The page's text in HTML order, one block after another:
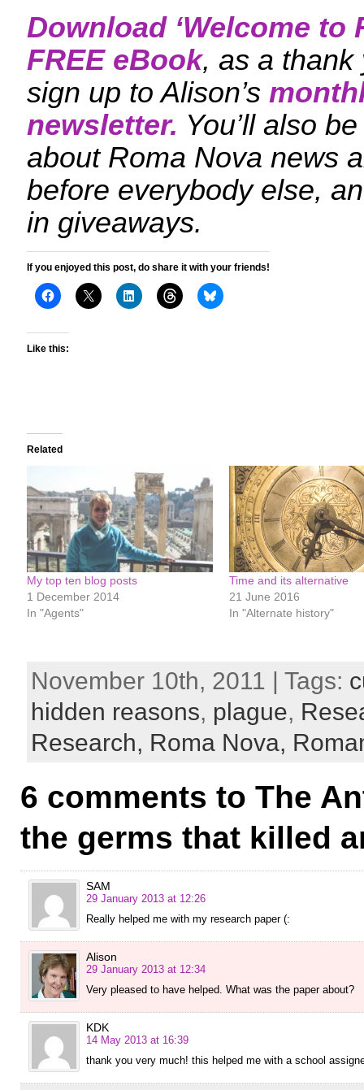
Download ‘Welcome to
FREE eBook, as a thank
sign up to Alison’s
newsletter. You’ll also
about Roma Nova news
before everybody else,
in giveaways.
If you enjoyed this post, do share it with your friends!
Like this:
Related
My top ten blog posts
1 December 2014
In "Agents"
Time and its alternative
21 June 2016
In "Alternate history"
November 10th, 2011 | Tags:
hidden reasons, plague,
Research, Roma Nova,
6 comments to The
the germs that killed
SAM
29 January 2013 at 12:26
Really helped me with my research paper (:
Alison
29 January 2013 at 12:34
Very pleased to have helped. What was the paper about?
KDK
14 May 2013 at 16:39
thank you very much! this helped me with a school